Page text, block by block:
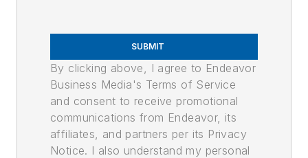
SUBMIT
By clicking above, I agree to Endeavor
Business Media's Terms of Service
and consent to receive promotional
communications from Endeavor, its
affiliates, and partners per its Privacy
Notice. I also understand my personal